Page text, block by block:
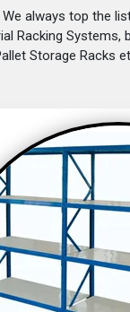
always top the
Racking Systems,
Storage Racks